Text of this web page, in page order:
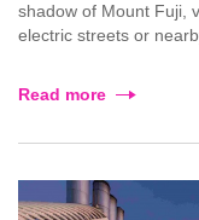
shadow of Mount Fuji,
electric streets or
Read more